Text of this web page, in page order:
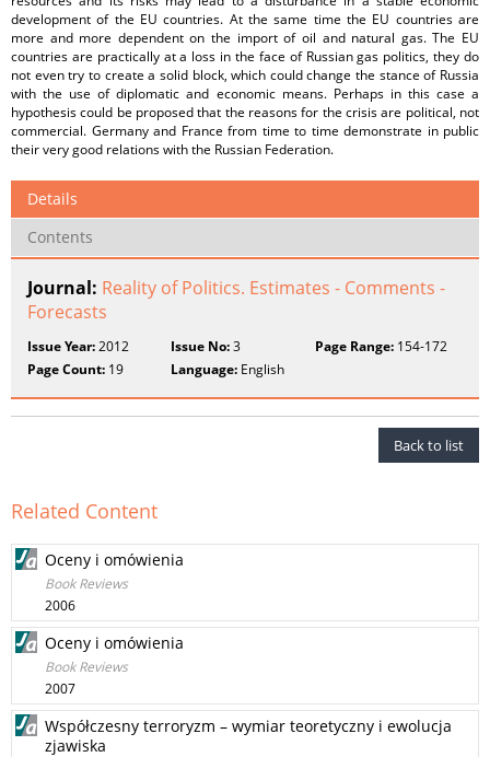
development of the EU countries. At the same time the EU countries are
more and more dependent on the import of oil and natural gas. The EU
countries are practically at a loss in the face of Russian gas politics, they do
not even try to create a solid block, which could change the stance of Russia
with the use of diplomatic and economic means. Perhaps in this case a
hypothesis could be proposed that the reasons for the crisis are political, not
commercial. Germany and France from time to time demonstrate in public
their very good relations with the Russian Federation.
Details
Contents
Journal: Reality of Politics. Estimates - Comments -
Forecasts
Issue Year:2012 Issue No:3 Page Range:154-172
Page Count: 19 Language: English
Back to list
Related Content
Oceny i omówienia
Book Reviews
2006
Oceny i omówienia
Book Reviews
2007
Współczesny terroryzm – wymiar teoretyczny i ewolucja
zjawiska